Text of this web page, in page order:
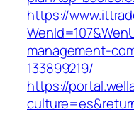
https://
management-
133899219/
https://